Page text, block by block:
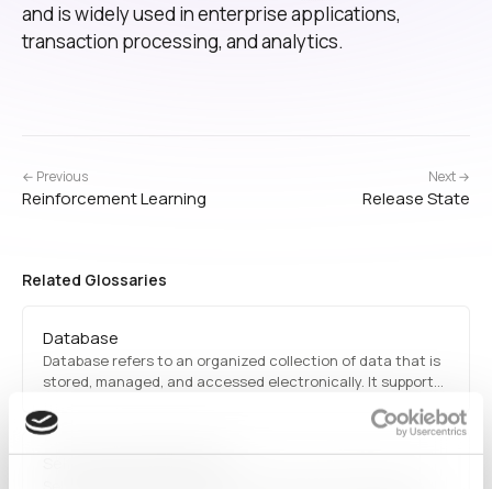
and is widely used in enterprise applications,
transaction processing, and analytics.
← Previous
Reinforcement Learning
Next →
Release State
Related Glossaries
Database
Database refers to an organized collection of data that is
stored, managed, and accessed electronically. It supports
including relational databases (SQL) and NoSQL